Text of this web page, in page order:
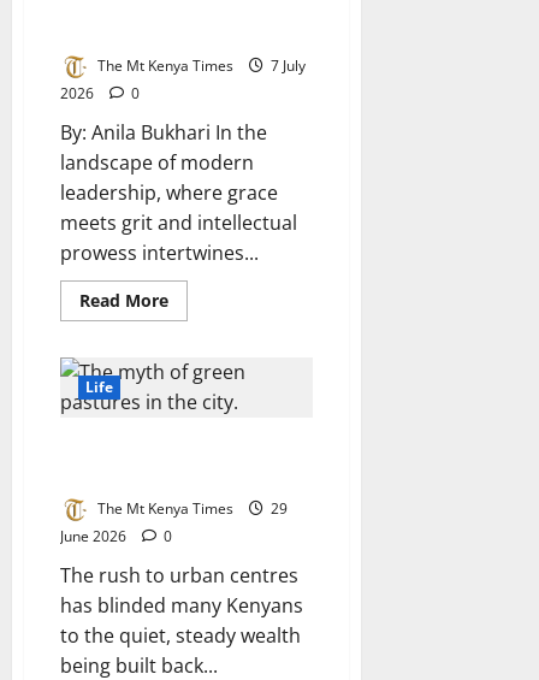
The Mt Kenya Times
7 July
2026
0
By: Anila Bukhari In the
landscape of modern
leadership, where grace
meets grit and intellectual
prowess intertwines...
Read MoreRead
more
Angarita:
An
unstoppable
Forttuna
Global
100
Life
The Mt Kenya Times
29
June 2026
0
The rush to urban centres
has blinded many Kenyans
to the quiet, steady wealth
being built back...